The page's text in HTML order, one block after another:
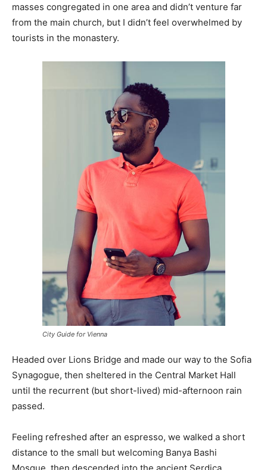
masses congregated in one area and didn’t venture far
from the main church, but I didn’t feel overwhelmed by
tourists in the monastery.
City Guide for Vienna
Headed over Lions Bridge and made our way to the Sofia
Synagogue, then sheltered in the Central Market Hall
until the recurrent (but short-lived) mid-afternoon rain
passed.
Feeling refreshed after an espresso, we walked a short
distance to the small but welcoming Banya Bashi